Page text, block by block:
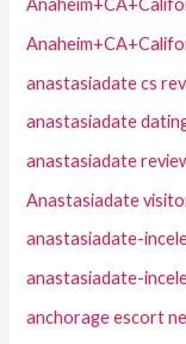
anastasiadate cs
anastasiadate
anastasiadate
Anastasiadate
anastasiadate-
anastasiadate-
anchorage escort